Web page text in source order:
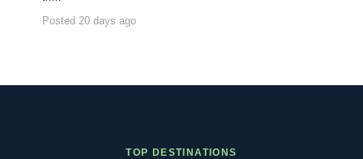
Posted 20 days ago
TOP DESTINATIONS